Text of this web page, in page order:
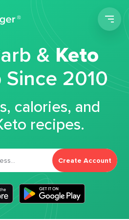
&Keto
Since 2010
calories, and
recipes.
Create Account